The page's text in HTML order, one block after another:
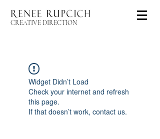
CREATIVE DIRECTION
Widget Didn’t Load
Check your internet and refresh
this page.
If that doesn’t work, contact us.